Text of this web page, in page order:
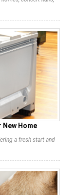
New Home
a fresh start and